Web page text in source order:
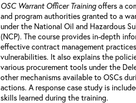
OSC Warrant Officer Trainingoffers a
and program authorities granted to a
under the National Oil and Hazardous
(NCP). The course provides in-depth
effective contract management
vulnerabilities. It also explains the
various procurement tools under the
other mechanisms available to OSCs
actions. A response case study is
skills learned during the training.